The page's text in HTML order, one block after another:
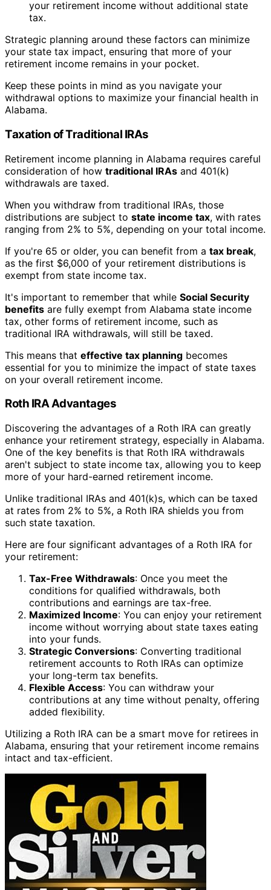
your retirement income without additional state
tax.
Strategic planning around these factors can minimize
your state tax impact, ensuring that more of your
retirement income remains in your pocket.
Keep these points in mind as you navigate your
withdrawal options to maximize your financial health in
Alabama.
Taxation of Traditional IRAs
Retirement income planning in Alabama requires careful
consideration of how traditional IRAs and 401(k)
withdrawals are taxed.
When you withdraw from traditional IRAs, those
distributions are subject to state income tax, with rates
ranging from 2% to 5%, depending on your total income.
If you're 65 or older, you can benefit from a tax break,
as the first $6,000 of your retirement distributions is
exempt from state income tax.
It's important to remember that while Social Security
benefits are fully exempt from Alabama state income
tax, other forms of retirement income, such as
traditional IRA withdrawals, will still be taxed.
This means that effective tax planning becomes
essential for you to minimize the impact of state taxes
on your overall retirement income.
Roth IRA Advantages
Discovering the advantages of a Roth IRA can greatly
enhance your retirement strategy, especially in Alabama.
One of the key benefits is that Roth IRA withdrawals
aren't subject to state income tax, allowing you to keep
more of your hard-earned retirement income.
Unlike traditional IRAs and 401(k)s, which can be taxed
at rates from 2% to 5%, a Roth IRA shields you from
such state taxation.
Here are four significant advantages of a Roth IRA for
your retirement:
Tax-Free Withdrawals: Once you meet the
conditions for qualified withdrawals, both
contributions and earnings are tax-free.
Maximized Income: You can enjoy your retirement
income without worrying about state taxes eating
into your funds.
Strategic Conversions: Converting traditional
retirement accounts to Roth IRAs can optimize
your long-term tax benefits.
Flexible Access: You can withdraw your
contributions at any time without penalty, offering
added flexibility.
Utilizing a Roth IRA can be a smart move for retirees in
Alabama, ensuring that your retirement income remains
intact and tax-efficient.